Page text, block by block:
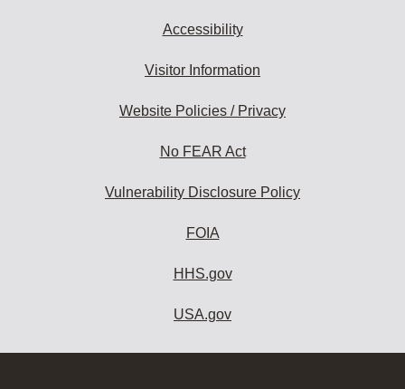
Accessibility
Visitor Information
Website Policies / Privacy
No FEAR Act
Vulnerability Disclosure Policy
FOIA
HHS.gov
USA.gov